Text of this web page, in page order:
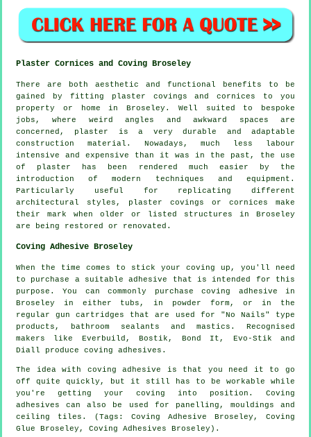
Plaster Cornices and Coving Broseley
There are both aesthetic and functional benefits to be
gained by fitting plaster covings and cornices to you
property or home in Broseley. Well suited to bespoke
jobs, where weird angles and awkward spaces are
concerned, plaster is a very durable and adaptable
construction material. Nowadays, much less labour
intensive and expensive than it was in the past, the use
of plaster has been rendered much easier by the
introduction of modern techniques and equipment.
Particularly useful for replicating different
architectural styles, plaster covings or cornices make
their mark when older or listed structures in Broseley
are being restored or renovated.
Coving Adhesive Broseley
When the time comes to stick your coving up, you'll need
to purchase a suitable adhesive that is intended for this
purpose. You can commonly purchase coving adhesive in
Broseley in either tubs, in powder form, or in the
regular gun cartridges that are used for "No Nails" type
products, bathroom sealants and mastics. Recognised
makers like Everbuild, Bostik, Bond It, Evo-Stik and
Diall produce coving adhesives.
The idea with coving adhesive is that you need it to go
off quite quickly, but it still has to be workable while
you're getting your coving into position. Coving
adhesives can also be used for panelling, mouldings and
ceiling tiles. (Tags: Coving Adhesive Broseley, Coving
Glue Broseley, Coving Adhesives Broseley).